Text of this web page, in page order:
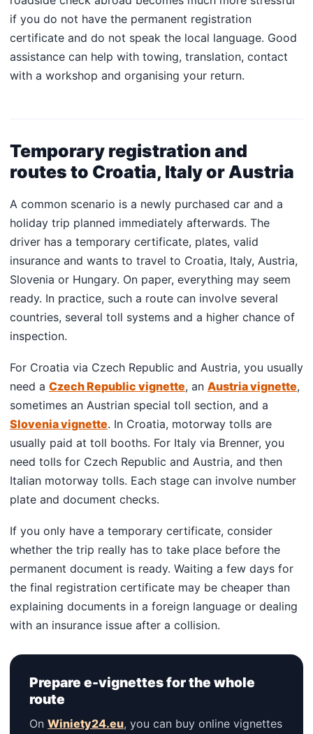
if you do not have the permanent registration
certificate and do not speak the local language. Good
assistance can help with towing, translation, contact
with a workshop and organising your return.
Temporary registration and
routes to Croatia, Italy or Austria
A common scenario is a newly purchased car and a
holiday trip planned immediately afterwards. The
driver has a temporary certificate, plates, valid
insurance and wants to travel to Croatia, Italy, Austria,
Slovenia or Hungary. On paper, everything may seem
ready. In practice, such a route can involve several
countries, several toll systems and a higher chance of
inspection.
For Croatia via Czech Republic and Austria, you usually
need a Czech Republic vignette, an Austria vignette,
sometimes an Austrian special toll section, and a
Slovenia vignette. In Croatia, motorway tolls are
usually paid at toll booths. For Italy via Brenner, you
need tolls for Czech Republic and Austria, and then
Italian motorway tolls. Each stage can involve number
plate and document checks.
If you only have a temporary certificate, consider
whether the trip really has to take place before the
permanent document is ready. Waiting a few days for
the final registration certificate may be cheaper than
explaining documents in a foreign language or dealing
with an insurance issue after a collision.
Prepare e-vignettes for the whole
route
On Winiety24.eu, you can buy online vignettes